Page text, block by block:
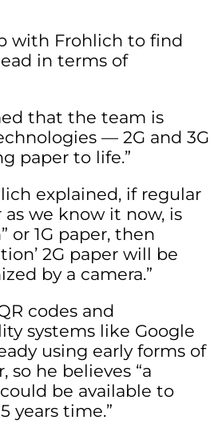
with Frohlich to find
in terms of
that the team is
— 2G and 3G
paper to life.”
explained, if regular
as we know it now, is
or 1G paper, then
2G paper will be
by a camera.”
codes and
systems like Google
using early forms of
so he believes “a
be available to
years time.”